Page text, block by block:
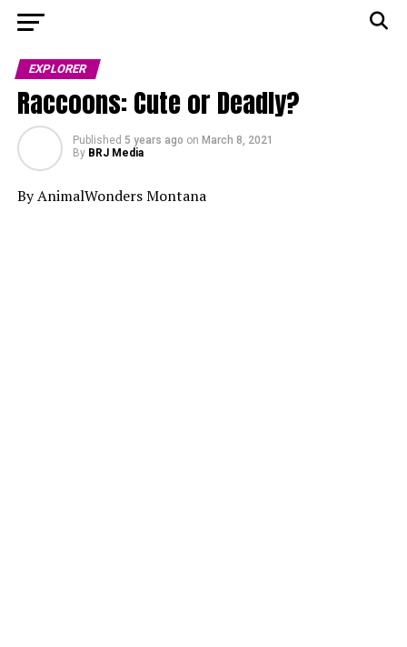
EXPLORER
Raccoons: Cute or Deadly?
Published 5 years ago on March 8, 2021
By BRJ Media
By AnimalWonders Montana